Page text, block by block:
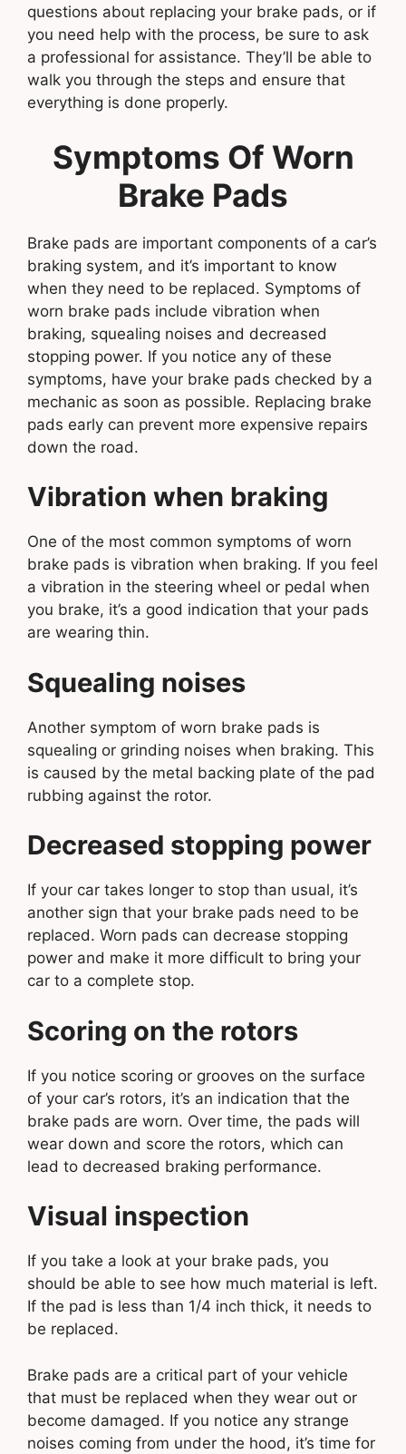
questions about replacing your brake pads, or if
you need help with the process, be sure to ask
a professional for assistance. They’ll be able to
walk you through the steps and ensure that
everything is done properly.
Symptoms Of Worn
Brake Pads
Brake pads are important components of a car’s
braking system, and it’s important to know
when they need to be replaced. Symptoms of
worn brake pads include vibration when
braking, squealing noises and decreased
stopping power. If you notice any of these
symptoms, have your brake pads checked by a
mechanic as soon as possible. Replacing brake
pads early can prevent more expensive repairs
down the road.
Vibration when braking
One of the most common symptoms of worn
brake pads is vibration when braking. If you feel
a vibration in the steering wheel or pedal when
you brake, it’s a good indication that your pads
are wearing thin.
Squealing noises
Another symptom of worn brake pads is
squealing or grinding noises when braking. This
is caused by the metal backing plate of the pad
rubbing against the rotor.
Decreased stopping power
If your car takes longer to stop than usual, it’s
another sign that your brake pads need to be
replaced. Worn pads can decrease stopping
power and make it more difficult to bring your
car to a complete stop.
Scoring on the rotors
If you notice scoring or grooves on the surface
of your car’s rotors, it’s an indication that the
brake pads are worn. Over time, the pads will
wear down and score the rotors, which can
lead to decreased braking performance.
Visual inspection
If you take a look at your brake pads, you
should be able to see how much material is left.
If the pad is less than 1/4 inch thick, it needs to
be replaced.
Brake pads are a critical part of your vehicle
that must be replaced when they wear out or
become damaged. If you notice any strange
noises coming from under the hood, it’s time for